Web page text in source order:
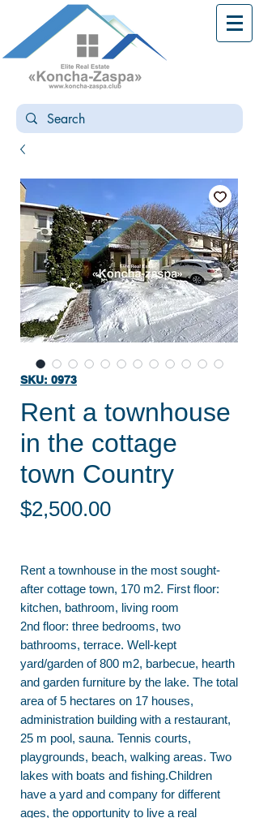
SKU: 0973
Rent a townhouse
in the cottage
town Country
$2,500.00Price
Rent a townhouse in the most sought-
after cottage town, 170 m2. First floor:
kitchen, bathroom, living room
2nd floor: three bedrooms, two
bathrooms, terrace. Well-kept
yard/garden of 800 m2, barbecue, hearth
and garden furniture by the lake. The total
area of 5 hectares on 17 houses,
administration building with a restaurant,
25 m pool, sauna. Tennis courts,
playgrounds, beach, walking areas. Two
lakes with boats and fishing.Children
have a yard and company for different
ages, the opportunity to live a real